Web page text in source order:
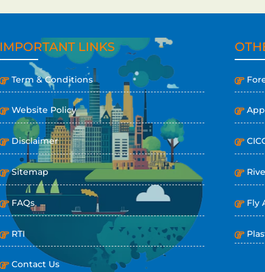
IMPORTANT LINKS
Term & Conditions
Website Policy
Disclaimer
Sitemap
FAQs
RTI
Contact Us
Fly